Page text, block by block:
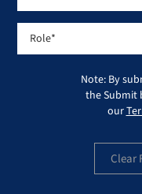
Note: By
the Submit
our
Clear